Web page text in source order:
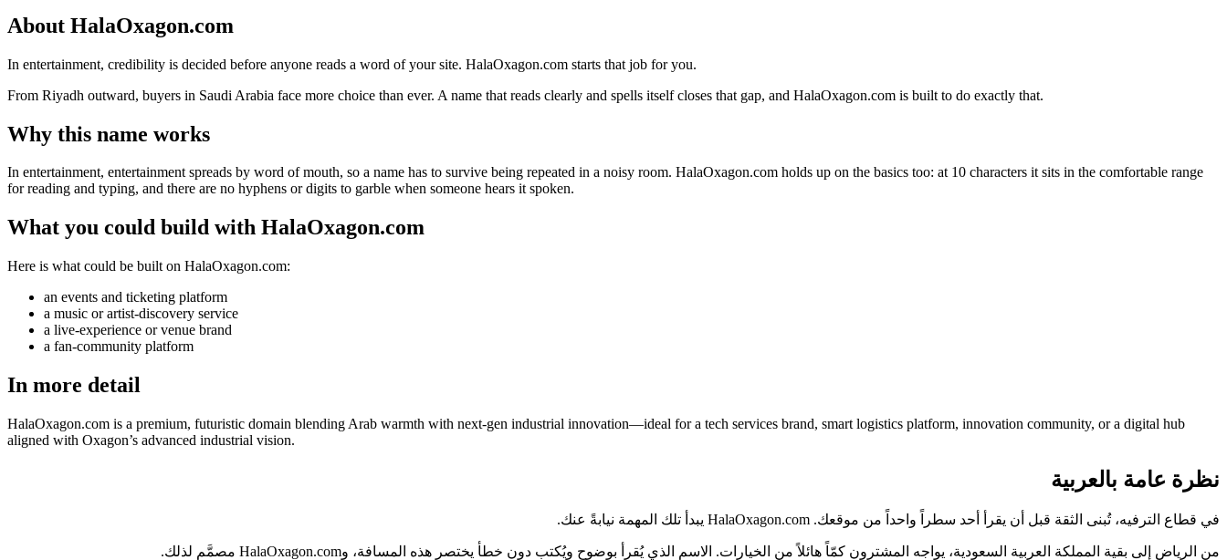
About HalaOxagon.com
In entertainment, credibility is decided before anyone reads a word of your site. HalaOxagon.com starts that job for you.
From Riyadh outward, buyers in Saudi Arabia face more choice than ever. A name that reads clearly and spells itself closes that gap, and HalaOxagon.com is built to do exactly that.
Why this name works
In entertainment, entertainment spreads by word of mouth, so a name has to survive being repeated in a noisy room. HalaOxagon.com holds up on the basics too: at 10 characters it sits in the comfortable range
for reading and typing, and there are no hyphens or digits to garble when someone hears it spoken.
What you could build with HalaOxagon.com
Here is what could be built on HalaOxagon.com:
an events and ticketing platform
a music or artist-discovery service
a live-experience or venue brand
a fan-community platform
In more detail
HalaOxagon.com is a premium, futuristic domain blending Arab warmth with next-gen industrial innovation—ideal for a tech services brand, smart logistics platform, innovation community, or a digital hub
aligned with Oxagon’s advanced industrial vision.
نظرة عامة بالعربية
في قطاع الترفيه، تُبنى الثقة قبل أن يقرأ أحد سطراً واحداً من موقعك. HalaOxagon.com يبدأ تلك المهمة نيابةً عنك.
من الرياض إلى بقية المملكة العربية السعودية، يواجه المشترون كمّاً هائلاً من الخيارات. الاسم الذي يُقرأ بوضوح ويُكتب دون خطأ يختصر هذه المسافة، وHalaOxagon.com مصمَّم لذلك.